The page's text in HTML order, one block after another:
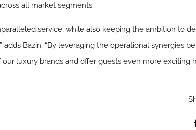
all market segments.
service, while also keeping the ambition to
Bazin. “By leveraging the operational synergies
luxury brands and offer guests even more exciting